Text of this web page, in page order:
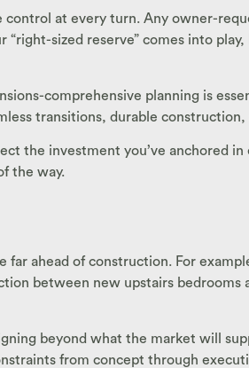
at every turn. Any owner-
sized reserve” comes into
comprehensive planning is
transitions, durable
the investment you’ve anchored
the way.
far ahead of construction. For
between new upstairs
beyond what the market will
from concept through